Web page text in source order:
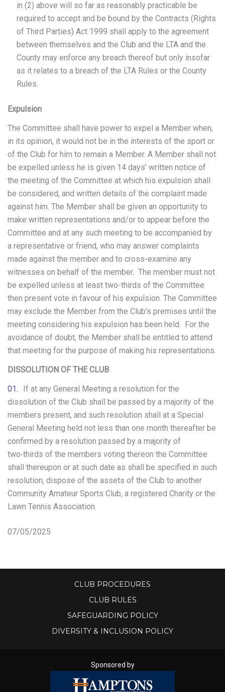
in (2) above will so far as reasonably practicable be
required to accept and be bound by the Contracts (Rights
of Third Parties) Act 1999 shall apply to the agreement
between themselves and the Club and the LTA and the
County may enforce any breach thereof but only insofar
as it relates to a breach of the LTA Rules or the County
Rules.
Expulsion
The Committee shall have power to expel a Member when,
in its opinion, it would not be in the interests of the sport or
of the Club for him to remain a Member. A Member shall not
be expelled unless he is given 14 days’ written notice of
the meeting of the Committee at which his expulsion shall
be considered, and written details of the complaint made
against him. The Member shall be given an opportunity to
make written representations and/or to appear before the
Committee and at any such meeting to be accompanied by
a representative or friend, who may answer complaints
made against the member and to cross-examine any
witnesses on behalf of the member. The member must not
be expelled unless at least two-thirds of the Committee
then present vote in favour of his expulsion. The Committee
may exclude the Member from the Club’s premises until the
meeting considering his expulsion has been held. For the
avoidance of doubt, the Member shall be entitled to attend
that meeting for the purpose of making his representations.
DISSOLUTION OF THE CLUB
If at any General Meeting a resolution for the
dissolution of the Club shall be passed by a majority of the
members present, and such resolution shall at a Special
General Meeting held not less than one month thereafter be
confirmed by a resolution passed by a majority of
two‑thirds of the members voting thereon the Committee
shall thereupon or at such date as shall be specified in such
resolution, dispose of the assets of the Club to another
Community Amateur Sports Club, a registered Charity or the
Lawn Tennis Association.
07/05/2025
CLUB PROCEDURES
CLUB RULES
SAFEGUARDING POLICY
DIVERSITY & INCLUSION POLICY
Sponsored by